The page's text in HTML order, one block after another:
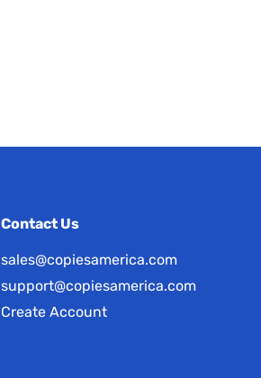
Contact Us
sales@copiesamerica.com
support@copiesamerica.com
Create Account